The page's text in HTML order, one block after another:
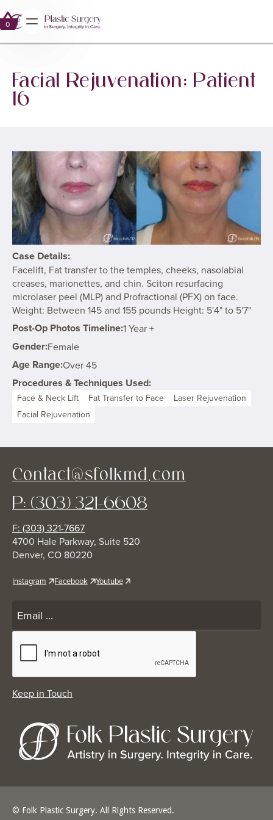
0
0
Facial Rejuvenation: Patient
16
Case Details:
Facelift, Fat transfer to the temples, cheeks, nasolabial
creases, marionettes, and chin. Sciton resurfacing
microlaser peel (MLP) and Profractional (PFX) on face.
Weight: Between 145 and 155 pounds Height: 5'4" to 5'7"
Post-Op Photos Timeline:1 Year +
Gender:Female
Age Range:Over 45
Procedures & Techniques Used:
Face & Neck Lift Fat Transfer to Face
Laser Rejuvenation
Facial Rejuvenation
Contact@sfolkmd.com
P: (303) 321-6608
F: (303) 321-7667
4700 Hale Parkway, Suite 520
Denver, CO 80220
Instagram Facebook Youtube
© Folk Plastic Surgery. All Rights Reserved.